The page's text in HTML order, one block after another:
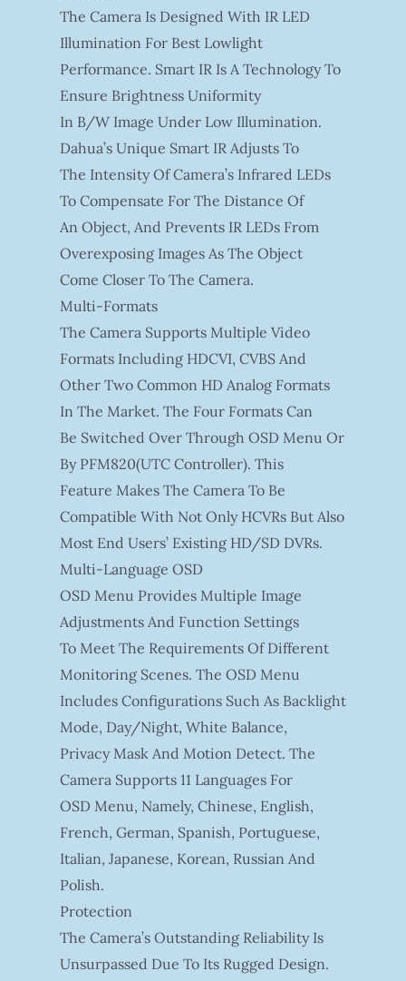
The Camera Is Designed With IR LED
Illumination For Best Lowlight
Performance. Smart IR Is A Technology To
Ensure Brightness Uniformity
In B/W Image Under Low Illumination.
Dahua’s Unique Smart IR Adjusts To
The Intensity Of Camera’s Infrared LEDs
To Compensate For The Distance Of
An Object, And Prevents IR LEDs From
Overexposing Images As The Object
Come Closer To The Camera.
Multi-Formats
The Camera Supports Multiple Video
Formats Including HDCVI, CVBS And
Other Two Common HD Analog Formats
In The Market. The Four Formats Can
Be Switched Over Through OSD Menu Or
By PFM820(UTC Controller). This
Feature Makes The Camera To Be
Compatible With Not Only HCVRs But Also
Most End Users’ Existing HD/SD DVRs.
Multi-Language OSD
OSD Menu Provides Multiple Image
Adjustments And Function Settings
To Meet The Requirements Of Different
Monitoring Scenes. The OSD Menu
Includes Configurations Such As Backlight
Mode, Day/night, White Balance,
Privacy Mask And Motion Detect. The
Camera Supports 11 Languages For
OSD Menu, Namely, Chinese, English,
French, German, Spanish, Portuguese,
Italian, Japanese, Korean, Russian And
Polish.
Protection
The Camera’s Outstanding Reliability Is
Unsurpassed Due To Its Rugged Design.